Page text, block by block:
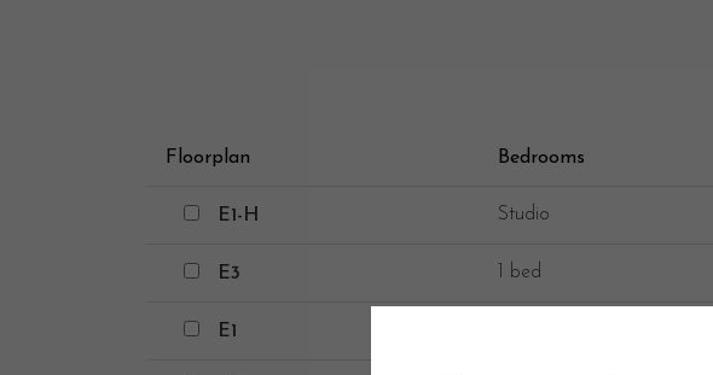
Floorplan Bedrooms
E1-HE1-H Studio
E3 E3 1 bed
E1 E1